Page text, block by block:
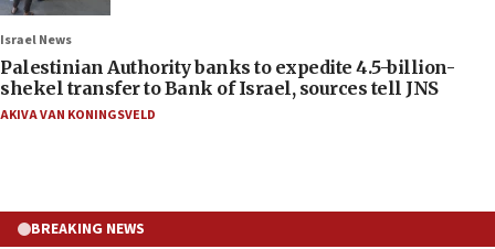
Israel News
Palestinian Authority banks to expedite 4.5-billion-
shekel transfer to Bank of Israel, sources tell JNS
AKIVA VAN KONINGSVELD
BREAKING NEWS